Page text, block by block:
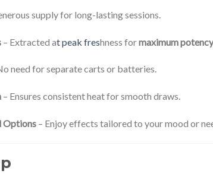
supply for long-lasting sessions.
– Extracted at peak freshness formaximum
need for separate carts or batteries.
– Ensures consistent heat for smooth draws.
Options– Enjoy effects tailored to your mood or